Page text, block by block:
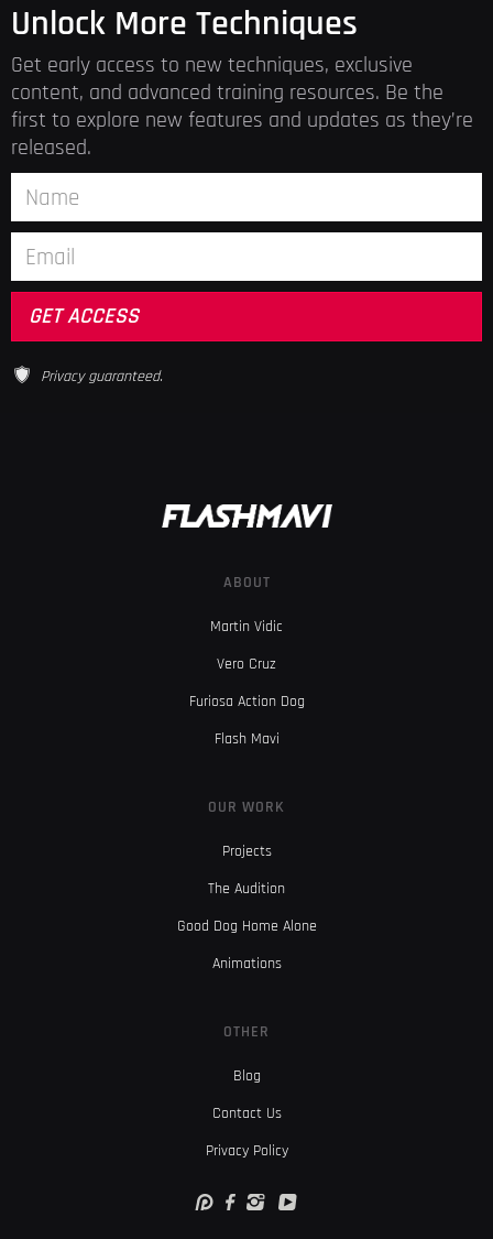
Unlock More Techniques
Get early access to new techniques, exclusive
content, and advanced training resources. Be the
first to explore new features and updates as they’re
released.
Privacy guaranteed.
ABOUT
Martin Vidic
Vero Cruz
Furiosa Action Dog
Flash Mavi
OUR WORK
Projects
The Audition
Good Dog Home Alone
Animations
OTHER
Blog
Contact Us
Privacy Policy